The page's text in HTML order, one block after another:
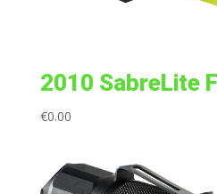
2010 SabreLite
€0.00